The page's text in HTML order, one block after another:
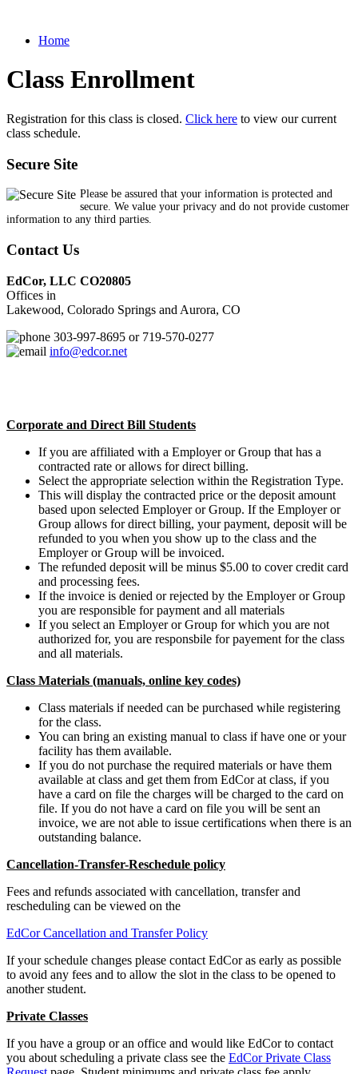
Home
Class Enrollment
Registration for this class is closed. Click here to view our current
class schedule.
Secure Site
Please be assured that your information is protected and
secure. We value your privacy and do not provide customer
information to any third parties.
Contact Us
EdCor, LLC CO20805
Offices in
Lakewood, Colorado Springs and Aurora, CO
303-997-8695 or 719-570-0277
info@edcor.net
Corporate and Direct Bill Students
If you are affiliated with a Employer or Group that has a
contracted rate or allows for direct billing.
Select the appropriate selection within the Registration Type.
This will display the contracted price or the deposit amount
based upon selected Employer or Group. If the Employer or
Group allows for direct billing, your payment, deposit will be
refunded to you when you show up to the class and the
Employer or Group will be invoiced.
The refunded deposit will be minus $5.00 to cover credit card
and processing fees.
If the invoice is denied or rejected by the Employer or Group
you are responsible for payment and all materials
If you select an Employer or Group for which you are not
authorized for, you are responsbile for payement for the class
and all materials.
Class Materials (manuals, online key codes)
Class materials if needed can be purchased while registering
for the class.
You can bring an existing manual to class if have one or your
facility has them available.
If you do not purchase the required materials or have them
available at class and get them from EdCor at class, if you
have a card on file the charges will be charged to the card on
file. If you do not have a card on file you will be sent an
invoice, we are not able to issue certifications when there is an
outstanding balance.
Cancellation-Transfer-Reschedule policy
Fees and refunds associated with cancellation, transfer and
rescheduling can be viewed on the
EdCor Cancellation and Transfer Policy
If your schedule changes please contact EdCor as early as possible
to avoid any fees and to allow the slot in the class to be opened to
another student.
Private Classes
If you have a group or an office and would like EdCor to contact
you about scheduling a private class see the EdCor Private Class